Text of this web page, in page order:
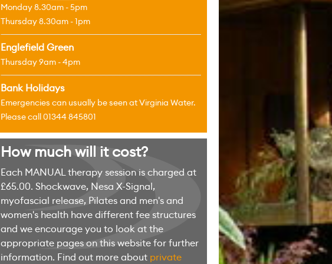
Monday 8.30am - 5pm
Thursday 8.30am - 1pm
Englefield Green
Thursday 9am - 4pm
Bank Holidays
Emergencies can usually be seen at Virginia Water.
Please call 01344 845801
How much will it cost?
Each MANUAL therapy session is charged at
£65.00. Shockwave, Nesa X-Signal,
myofascial release, Pilates and men's and
women's health have different fee structures
and we encourage you to look at the
appropriate pages on this website for further
information. Find out more about private